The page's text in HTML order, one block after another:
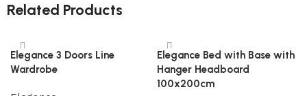
Related Products
Elegance 3 Doors Line
Wardrobe
Elegance Bed with Base with
Hanger Headboard
100x200cm